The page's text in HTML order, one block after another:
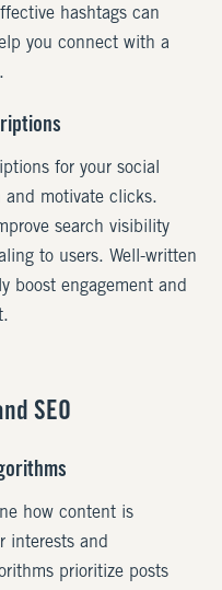
hashtags can
you connect with a
for your social
and motivate clicks.
search visibility
to users. Well-written
boost engagement and
SEO
how content is
interests and
prioritize posts